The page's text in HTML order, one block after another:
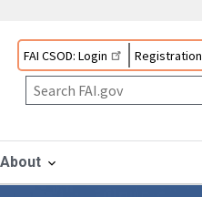
FAI CSOD: Login Registration
About